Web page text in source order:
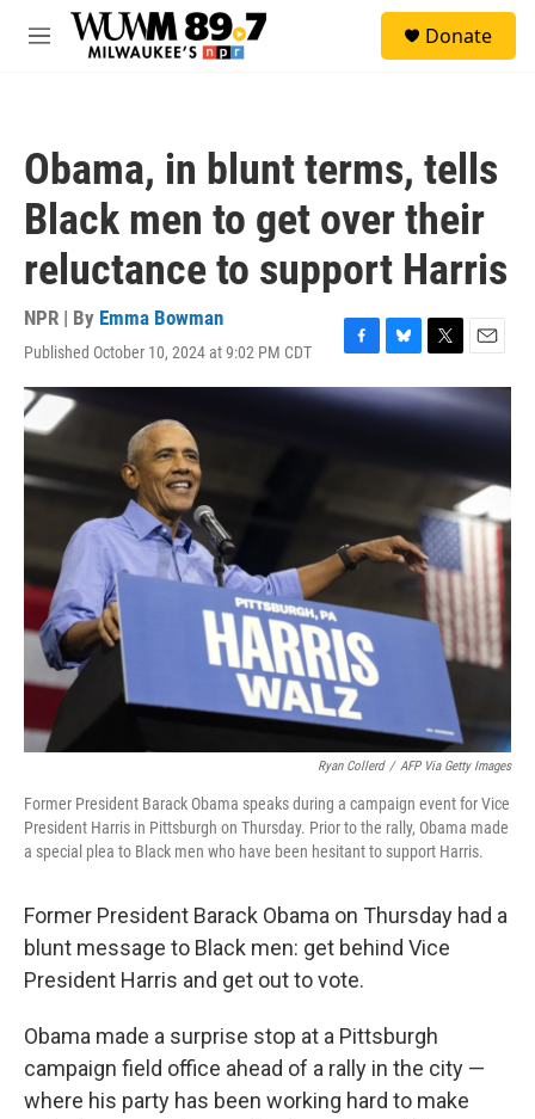
Skip to main content
M
Donate
Obama, in blunt terms, tells
Black men to get over their
reluctance to support Harris
NPR | By Emma Bowman
Published October 10, 2024 at 9:02 PM CDT
F
a
c
B
l
u
e
T
w
i
t
e
E
m
a
i
Ryan Collerd / AFP Via Getty Images
Former President Barack Obama speaks during a campaign event for Vice
President Harris in Pittsburgh on Thursday. Prior to the rally, Obama made
a special plea to Black men who have been hesitant to support Harris.
Former President Barack Obama on Thursday had a
blunt message to Black men: get behind Vice
President Harris and get out to vote.
Obama made a surprise stop at a Pittsburgh
campaign field office ahead of a rally in the city —
where his party has been working hard to make